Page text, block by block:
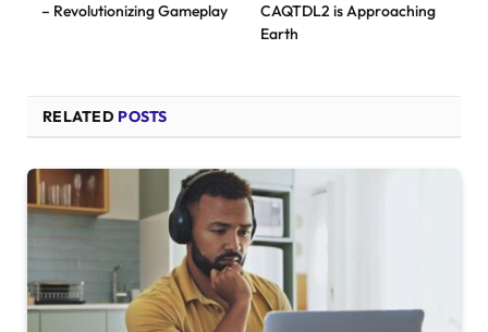
– Revolutionizing Gameplay
CAQTDL2 is Approaching
Earth
RELATED POSTS